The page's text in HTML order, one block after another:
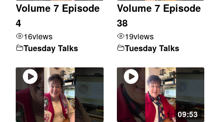
Volume 7 Episode
4
16views
Tuesday Talks
Volume 7 Episode
38
19views
Tuesday Talks
09:53